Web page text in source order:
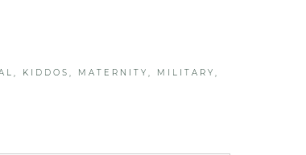
, KIDDOS, MATERNITY, MILITARY,